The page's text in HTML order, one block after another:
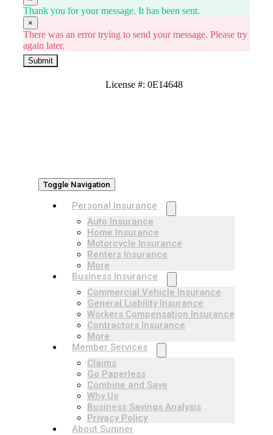
Thank you for your message. It has been sent.
×
There was an error trying to send your message. Please try
again later.
Submit
License #: 0E14648
Toggle Navigation
Personal Insurance
Auto Insurance
Home Insurance
Motorcycle Insurance
Renters Insurance
More
Business Insurance
Commercial Vehicle Insurance
General Liability Insurance
Workers Compensation Insurance
Contractors Insurance
More
Member Services
Claims
Go Paperless
Combine and Save
Why Us
Business Savings Analysis
Privacy Policy
About Sumner